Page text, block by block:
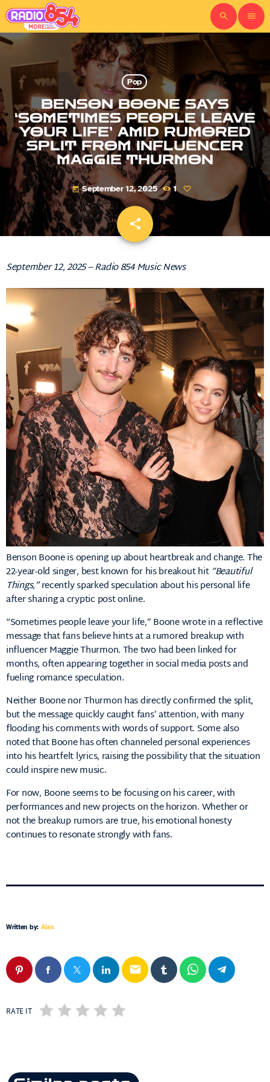
search menu
Pop
BENSON BOONE SAYS
‘SOMETIMES PEOPLE LEAVE
YOUR LIFE’ AMID RUMORED
SPLIT FROM INFLUENCER
MAGGIE THURMON
today September 12, 2025 1
share
email
September 12, 2025 – Radio 854 Music News
Benson Boone is opening up about heartbreak and change. The
22-year-old singer, best known for his breakout hit “Beautiful
Things,”recently sparked speculation about his personal life
after sharing a cryptic post online.
“Sometimes people leave your life,” Boone wrote in a reflective
message that fans believe hints at a rumored breakup with
influencer Maggie Thurmon. The two had been linked for
months, often appearing together in social media posts and
fueling romance speculation.
Neither Boone nor Thurmon has directly confirmed the split,
but the message quickly caught fans’ attention, with many
flooding his comments with words of support. Some also
noted that Boone has often channeled personal experiences
into his heartfelt lyrics, raising the possibility that the situation
could inspire new music.
For now, Boone seems to be focusing on his career, with
performances and new projects on the horizon. Whether or
not the breakup rumors are true, his emotional honesty
continues to resonate strongly with fans.
Written by: Alex
email
RATE IT